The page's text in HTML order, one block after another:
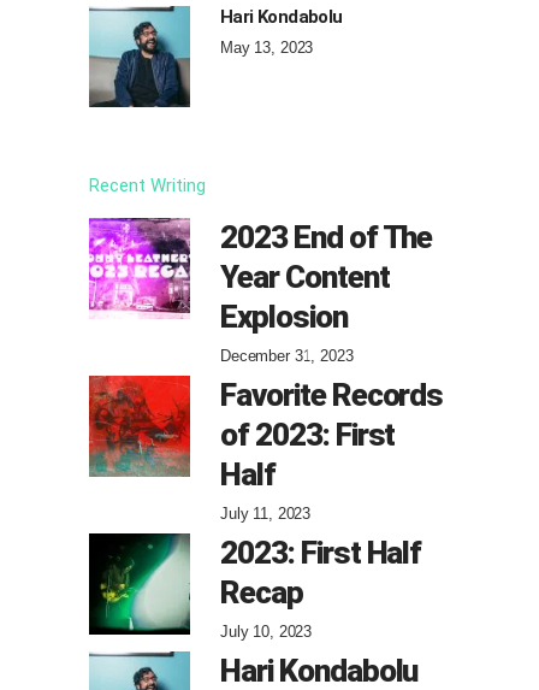
Hari Kondabolu
May 13, 2023
Recent Writing
2023 End of The
Year Content
Explosion
December 31, 2023
Favorite Records
of 2023: First
Half
July 11, 2023
2023: First Half
Recap
July 10, 2023
Hari Kondabolu